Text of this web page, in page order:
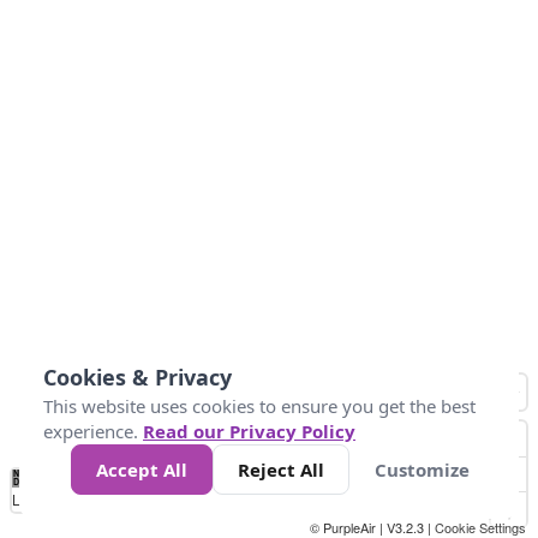
No
Data 4 5 6 7 10 +
Loading...
© PurpleAir | V3.2.3 | Cookie Settings
Cookies & Privacy
This website uses cookies to ensure you get the best
experience. Read our Privacy Policy
Accept All
Reject All Customize